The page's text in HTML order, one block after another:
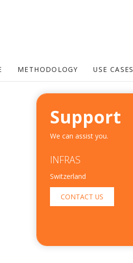
METHODOLOGY USE CASES
Support
We can assist you.
INFRAS
Switzerland
CONTACT US